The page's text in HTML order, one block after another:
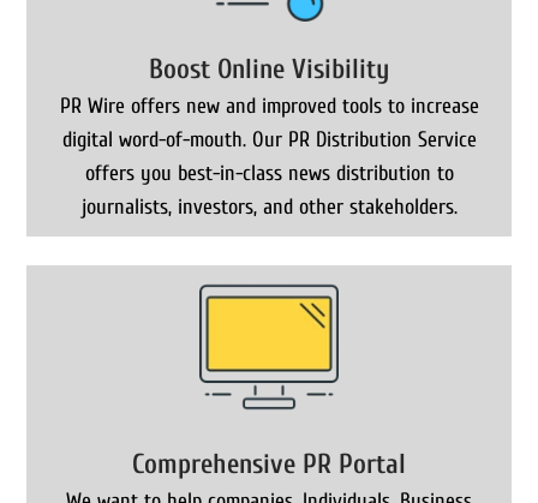
Boost Online Visibility
PR Wire offers new and improved tools to increase
digital word-of-mouth. Our PR Distribution Service
offers you best-in-class news distribution to
journalists, investors, and other stakeholders.
Comprehensive PR Portal